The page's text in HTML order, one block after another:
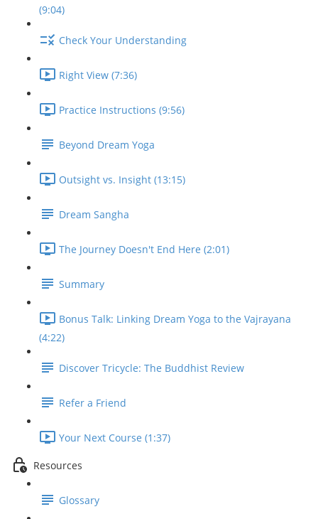
(9:04)
Check Your Understanding
Right View (7:36)
Practice Instructions (9:56)
Beyond Dream Yoga
Outsight vs. Insight (13:15)
Dream Sangha
The Journey Doesn't End Here (2:01)
Summary
Bonus Talk: Linking Dream Yoga to the Vajrayana
(4:22)
Discover Tricycle: The Buddhist Review
Refer a Friend
Your Next Course (1:37)
Resources
Glossary